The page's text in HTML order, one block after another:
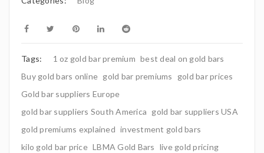
Tags: 1 oz gold bar premium best deal on gold bars
Buy gold bars online gold bar premiums
gold bar prices
Gold bar suppliers Europe
gold bar suppliers South America gold bar suppliers USA
gold premiums explained investment gold bars
kilo gold bar price LBMA Gold Bars live gold pricing